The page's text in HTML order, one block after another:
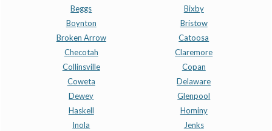
Beggs
Bixby
Boynton
Bristow
Broken Arrow
Catoosa
Checotah
Claremore
Collinsville
Copan
Coweta
Delaware
Dewey
Glenpool
Haskell
Hominy
Inola
Jenks